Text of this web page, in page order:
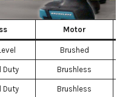
Motor
Brushed
Duty Brushless
Duty Brushless